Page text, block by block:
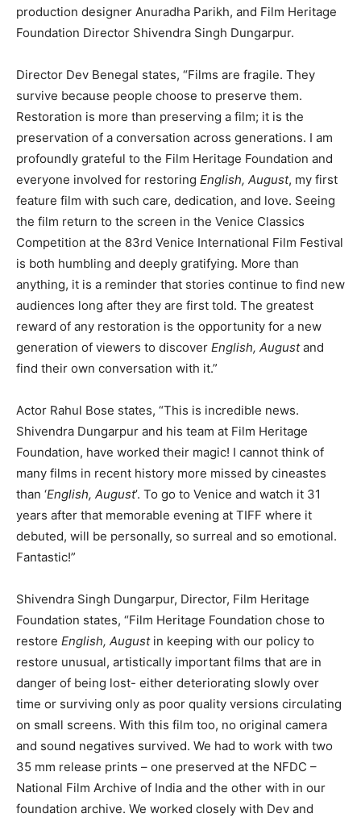
production designer Anuradha Parikh, and Film Heritage
Foundation Director Shivendra Singh Dungarpur.
Director Dev Benegal states, “Films are fragile. They
survive because people choose to preserve them.
Restoration is more than preserving a film; it is the
preservation of a conversation across generations. I am
profoundly grateful to the Film Heritage Foundation and
everyone involved for restoring English, August, my first
feature film with such care, dedication, and love. Seeing
the film return to the screen in the Venice Classics
Competition at the 83rd Venice International Film Festival
is both humbling and deeply gratifying. More than
anything, it is a reminder that stories continue to find new
audiences long after they are first told. The greatest
reward of any restoration is the opportunity for a new
generation of viewers to discover English, Augustand
find their own conversation with it.”
Actor Rahul Bose states, “This is incredible news.
Shivendra Dungarpur and his team at Film Heritage
Foundation, have worked their magic! I cannot think of
many films in recent history more missed by cineastes
than ‘English, August’. To go to Venice and watch it 31
years after that memorable evening at TIFF where it
debuted, will be personally, so surreal and so emotional.
Fantastic!”
Shivendra Singh Dungarpur, Director, Film Heritage
Foundation states, “Film Heritage Foundation chose to
restore English, Augustin keeping with our policy to
restore unusual, artistically important films that are in
danger of being lost- either deteriorating slowly over
time or surviving only as poor quality versions circulating
on small screens. With this film too, no original camera
and sound negatives survived. We had to work with two
35 mm release prints – one preserved at the NFDC –
National Film Archive of India and the other with in our
foundation archive. We worked closely with Dev and